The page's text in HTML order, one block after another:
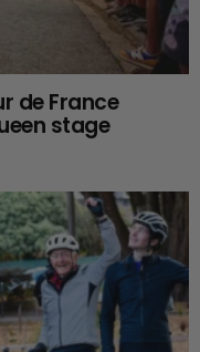
de France
stage